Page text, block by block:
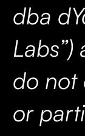
dba
do not
or